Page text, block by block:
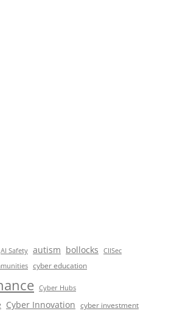
AI Safety autism bollocks
CIISec
cyber education
Cyber Hubs
Cyber Innovation cyber investment